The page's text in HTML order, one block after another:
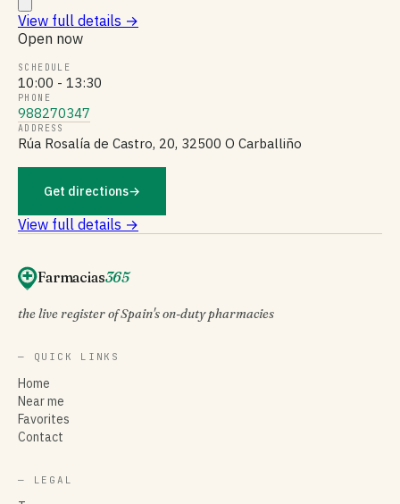
View full details →
Open now
SCHEDULE
10:00 - 13:30
PHONE
988270347
ADDRESS
Rúa Rosalía de Castro, 20, 32500 O Carballiño
Get directions→
View full details →
Farmacias365
the live register of Spain's on-duty pharmacies
— QUICK LINKS
Home
Near me
Favorites
Contact
— LEGAL